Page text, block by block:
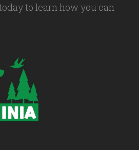
to learn how you can